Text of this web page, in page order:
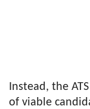
Instead, the
of viable